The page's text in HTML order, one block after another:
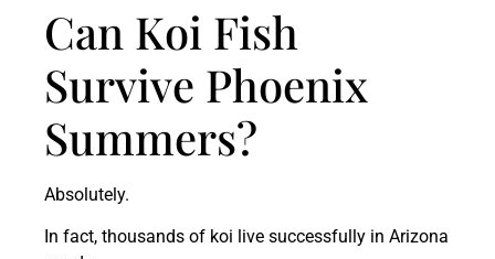
Can Koi Fish
Survive Phoenix
Summers?
Absolutely.
In fact, thousands of koi live successfully in Arizona